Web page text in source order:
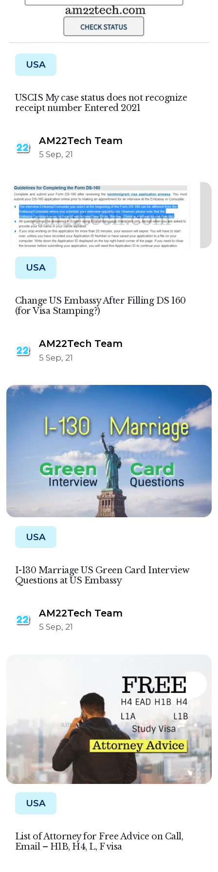
USA
USCIS My case status does not recognize
receipt number Entered 2021
AM22Tech Team
5 Sep, 21
USA
Change US Embassy After Filling DS 160
(for Visa Stamping?)
AM22Tech Team
5 Sep, 21
USA
I-130 Marriage US Green Card Interview
Questions at US Embassy
AM22Tech Team
5 Sep, 21
USA
List of Attorney for Free Advice on Call,
Email – H1B, H4, L, F visa